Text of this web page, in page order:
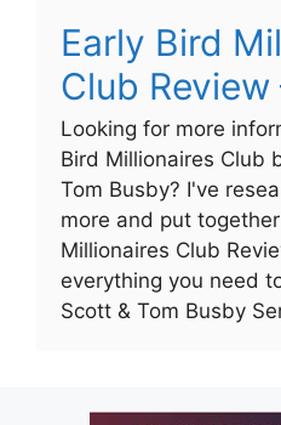
Early Bird
Club
Looking for more
Bird Millionaires Club
Tom Busby? I've
more and put
Millionaires Club
everything you need
Scott & Tom Busby